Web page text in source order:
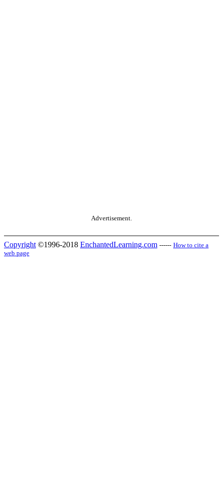
Advertisement.
Copyright ©1996-2018 EnchantedLearning.com ------ How to cite a
web page